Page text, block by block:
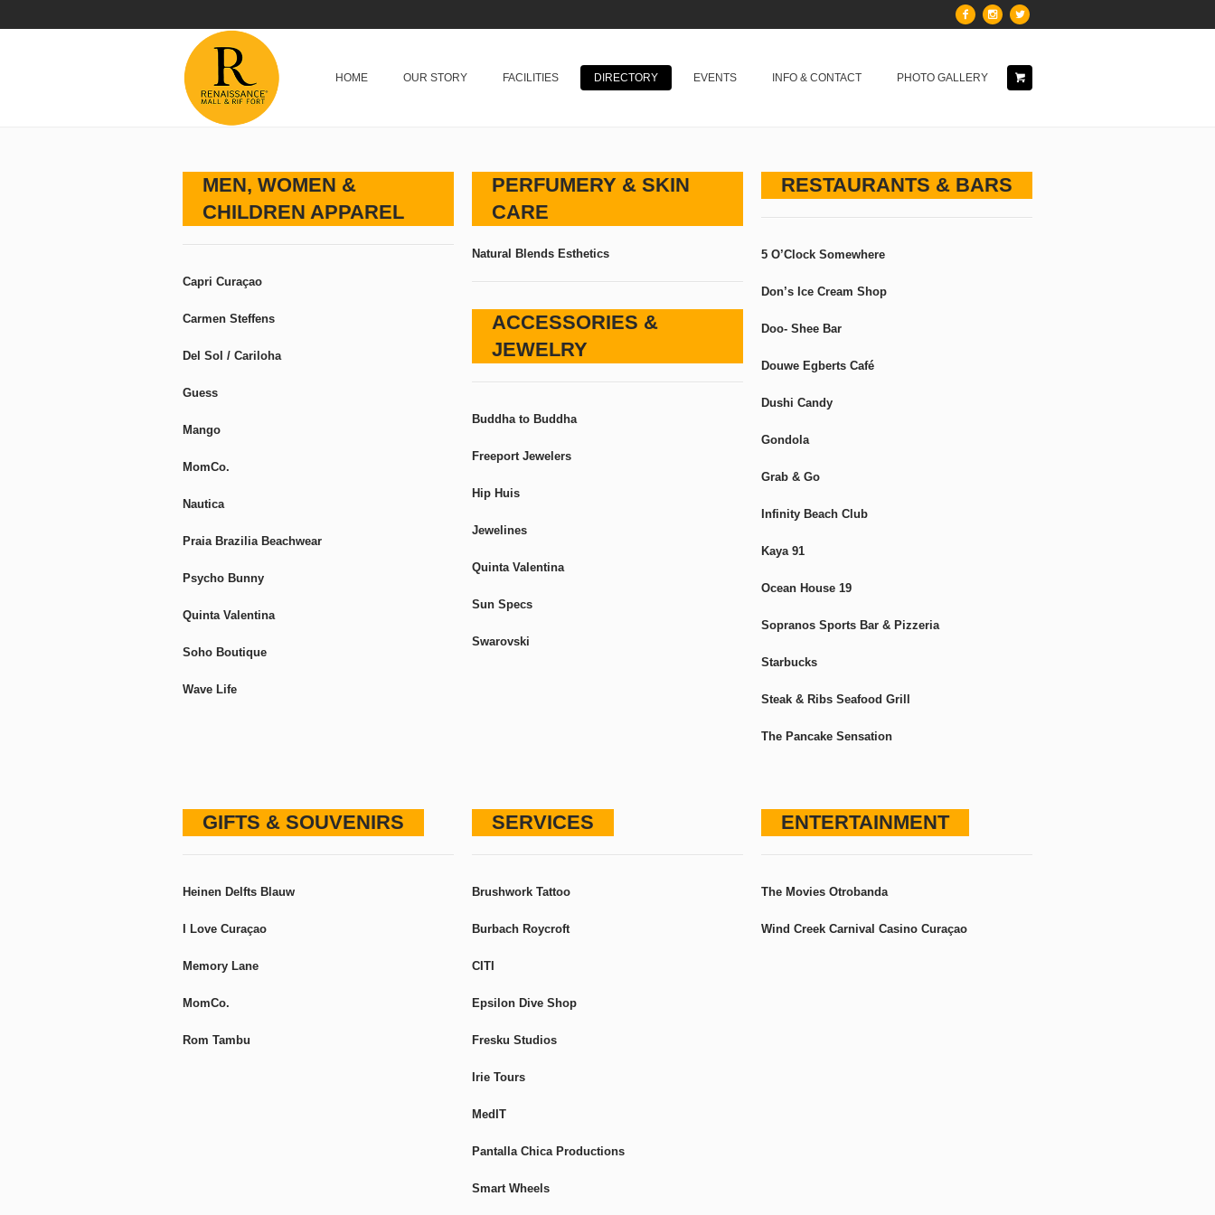
HOME OUR STORY FACILITIES DIRECTORY EVENTS INFO & CONTACT PHOTO GALLERY
MEN, WOMEN &
CHILDREN APPAREL
Capri Curaçao
Carmen Steffens
Del Sol / Cariloha
Guess
Mango
MomCo.
Nautica
Praia Brazilia Beachwear
Psycho Bunny
Quinta Valentina
Soho Boutique
Wave Life
PERFUMERY & SKIN
CARE
Natural Blends Esthetics
ACCESSORIES &
JEWELRY
Buddha to Buddha
Freeport Jewelers
Hip Huis
Jewelines
Quinta Valentina
Sun Specs
Swarovski
RESTAURANTS & BARS
5 O’Clock Somewhere
Don’s Ice Cream Shop
Doo- Shee Bar
Douwe Egberts Café
Dushi Candy
Gondola
Grab & Go
Infinity Beach Club
Kaya 91
Ocean House 19
Sopranos Sports Bar & Pizzeria
Starbucks
Steak & Ribs Seafood Grill
The Pancake Sensation
GIFTS & SOUVENIRS
Heinen Delfts Blauw
I Love Curaçao
Memory Lane
MomCo.
Rom Tambu
SERVICES
Brushwork Tattoo
Burbach Roycroft
CITI
Epsilon Dive Shop
Fresku Studios
Irie Tours
MedIT
Pantalla Chica Productions
Smart Wheels
ENTERTAINMENT
The Movies Otrobanda
Wind Creek Carnival Casino Curaçao